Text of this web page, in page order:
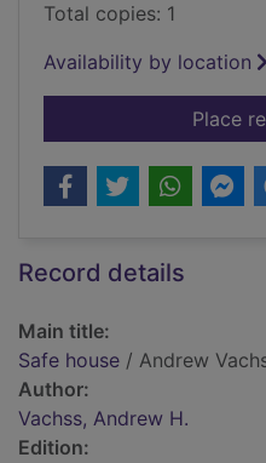
Total copies: 1
Availability by location
Place
Record details
Main title:
Safe house / Andrew
Author:
Vachss, Andrew H.
Edition: